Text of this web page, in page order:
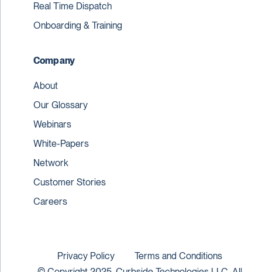
Real Time Dispatch
Onboarding & Training
Company
About
Our Glossary
Webinars
White-Papers
Network
Customer Stories
Careers
Privacy Policy Terms and Conditions